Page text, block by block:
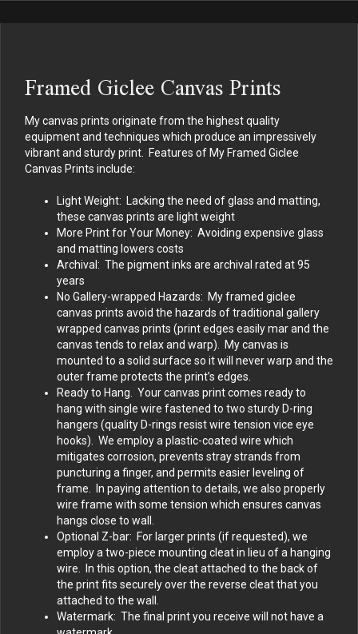
Framed Giclee Canvas Prints
My canvas prints originate from the highest quality
equipment and techniques which produce an impressively
vibrant and sturdy print. Features of My Framed Giclee
Canvas Prints include:
Light Weight: Lacking the need of glass and matting,
these canvas prints are light weight
More Print for Your Money: Avoiding expensive glass
and matting lowers costs
Archival: The pigment inks are archival rated at 95
years
No Gallery-wrapped Hazards: My framed giclee
canvas prints avoid the hazards of traditional gallery
wrapped canvas prints (print edges easily mar and the
canvas tends to relax and warp). My canvas is
mounted to a solid surface so it will never warp and the
outer frame protects the print’s edges.
Ready to Hang. Your canvas print comes ready to
hang with single wire fastened to two sturdy D-ring
hangers (quality D-rings resist wire tension vice eye
hooks). We employ a plastic-coated wire which
mitigates corrosion, prevents stray strands from
puncturing a finger, and permits easier leveling of
frame. In paying attention to details, we also properly
wire frame with some tension which ensures canvas
hangs close to wall.
Optional Z-bar: For larger prints (if requested), we
employ a two-piece mounting cleat in lieu of a hanging
wire. In this option, the cleat attached to the back of
the print fits securely over the reverse cleat that you
attached to the wall.
Watermark: The final print you receive will not have a